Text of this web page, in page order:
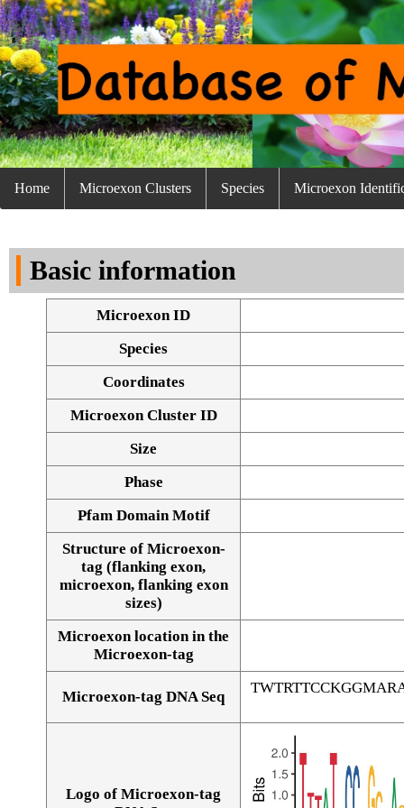
Home Microexon Clusters Species Microexon
Basic information
Microexon ID
Species
Coordinates
Microexon Cluster ID
Size
Phase
Pfam Domain Motif
Structure of Microexon-
tag (flanking exon,
microexon, flanking exon
sizes)
Microexon location in the
Microexon-tag
Microexon-tag DNA Seq
Logo of Microexon-tag